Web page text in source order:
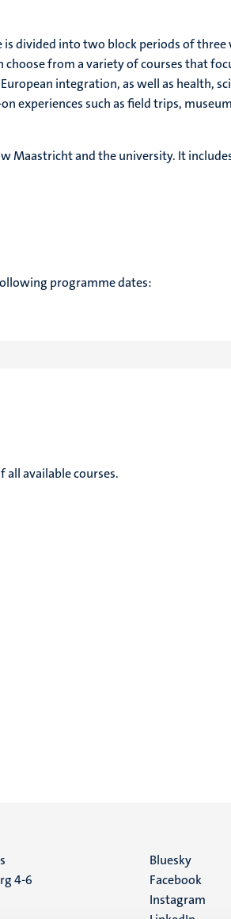
divided into two block periods of three
choose from a variety of courses that
integration, as well as health,
experiences such as field trips,
Maastricht and the university. It
programme dates:
all available courses.
4-6
Social
media
Bluesky
Facebook
Instagram